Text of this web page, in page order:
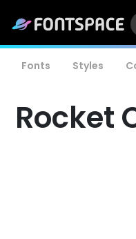
Fonts Styles
Rocket